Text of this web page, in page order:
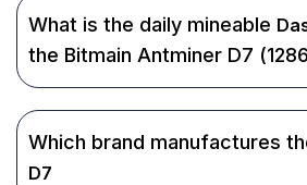
What is the daily mineable
the Bitmain Antminer D7
Which brand manufactures
D7